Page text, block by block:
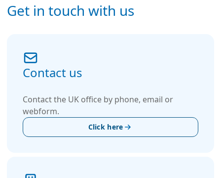
Get in touch with us
Contact us
Contact the UK office by phone, email or
webform.
Click here